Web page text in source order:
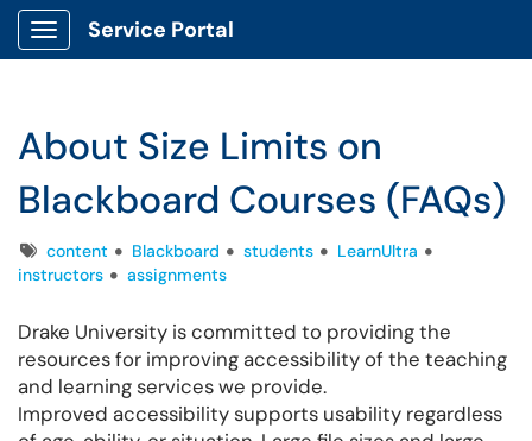
Show Applications Menu
Service Portal
About Size Limits on
Blackboard Courses (FAQs)
Tagscontent Blackboard students
LearnUltra
instructors
assignments
Drake University is committed to providing the
resources for improving accessibility of the teaching
and learning services we provide.
Improved accessibility supports usability regardless